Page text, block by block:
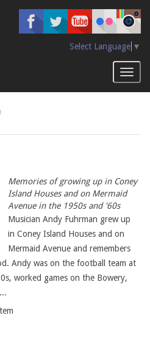
Select Language ▼
Memories of growing up in Coney
Island Houses and on Mermaid
Avenue in the 1950s and '60s
Musician Andy Fuhrman grew up
in Coney Island Houses and on
Mermaid Avenue and remembers
Andy was on the football team at
worked games on the Bowery,